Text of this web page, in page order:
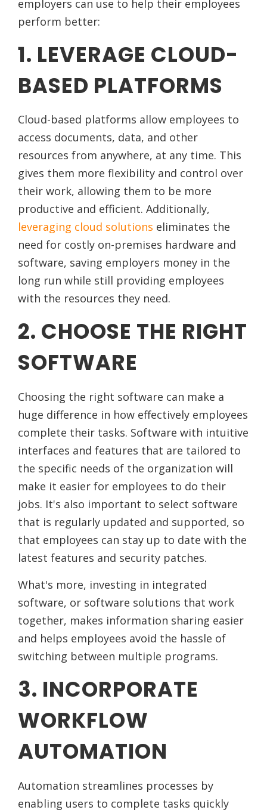
employers can use to help their employees
perform better:
1. LEVERAGE CLOUD-
BASED PLATFORMS
Cloud-based platforms allow employees to
access documents, data, and other
resources from anywhere, at any time. This
gives them more flexibility and control over
their work, allowing them to be more
productive and efficient. Additionally,
leveraging cloud solutions eliminates the
need for costly on-premises hardware and
software, saving employers money in the
long run while still providing employees
with the resources they need.
2. CHOOSE THE RIGHT
SOFTWARE
Choosing the right software can make a
huge difference in how effectively employees
complete their tasks. Software with intuitive
interfaces and features that are tailored to
the specific needs of the organization will
make it easier for employees to do their
jobs. It's also important to select software
that is regularly updated and supported, so
that employees can stay up to date with the
latest features and security patches.
What's more, investing in integrated
software, or software solutions that work
together, makes information sharing easier
and helps employees avoid the hassle of
switching between multiple programs.
3. INCORPORATE
WORKFLOW
AUTOMATION
Automation streamlines processes by
enabling users to complete tasks quickly